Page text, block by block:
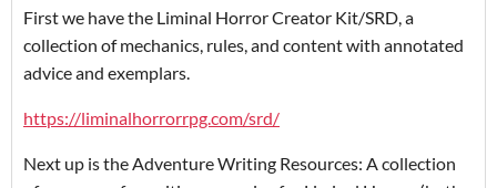
First we have the Liminal Horror Creator Kit/SRD, a
collection of mechanics, rules, and content with annotated
advice and exemplars.
https://liminalhorrorrpg.com/srd/
Next up is the Adventure Writing Resources: A collection